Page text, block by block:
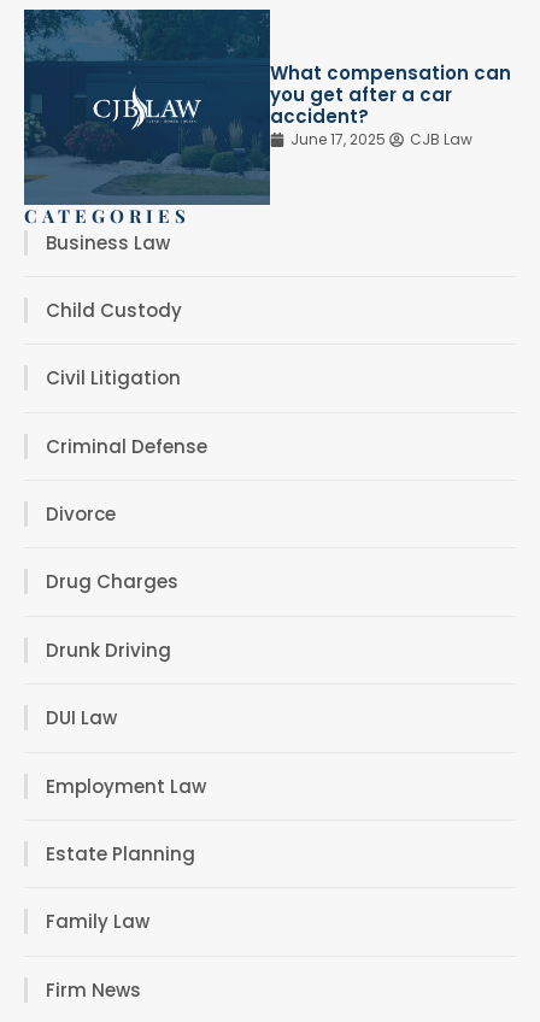
What compensation can
you get after a car
accident?
June 17, 2025 CJB Law
CATEGORIES
Business Law
Child Custody
Civil Litigation
Criminal Defense
Divorce
Drug Charges
Drunk Driving
DUI Law
Employment Law
Estate Planning
Family Law
Firm News